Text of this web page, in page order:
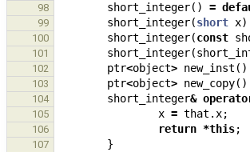
98 short_integer() =
99 short_integer(short x)
100 short_integer(const
101 short_integer(
102 ptr<object> new_inst ()
103 ptr<object> new_copy()
104 short_integer&
105 x = that . x;
106 return *this;
107 }